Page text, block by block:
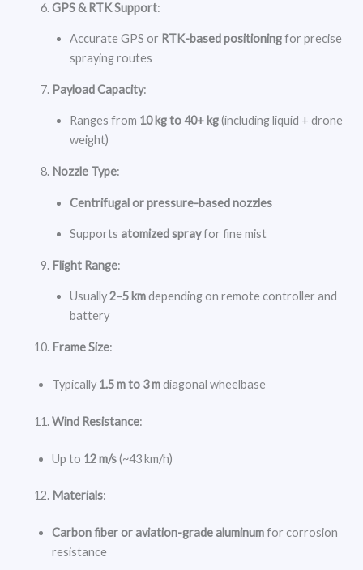
GPS & RTK Support:
Accurate GPS or RTK-based positioningfor precise
spraying routes
Payload Capacity:
Ranges from 10 kg to 40+ kg(including liquid + drone
weight)
Nozzle Type:
Centrifugal or pressure-based nozzles
Supports atomized sprayfor fine mist
Flight Range:
Usually2–5 kmdepending on remote controller and
battery
Frame Size:
Typically 1.5 m to 3 mdiagonal wheelbase
Wind Resistance:
Up to 12 m/s(~43 km/h)
Materials:
Carbon fiber or aviation-grade aluminumfor corrosion
resistance